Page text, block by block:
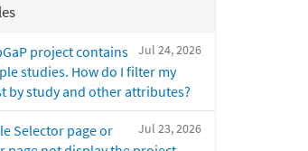
Jul 24, 2026
project contains
studies. How do I filter my
by study and other attributes?
Jul 23, 2026
Selector page or